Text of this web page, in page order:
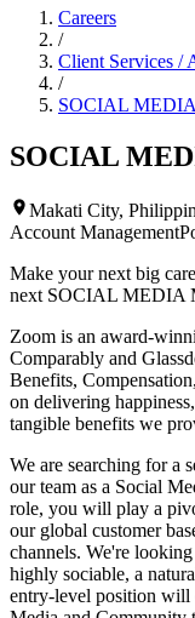
Careers
/
Client Services /
/
SOCIAL
SOCIAL
Makati City,
Account Management
Make your next big
next SOCIAL MEDIA
Zoom is an award-
Comparably and
Benefits,
on delivering
tangible benefits we
We are searching for a
our team as a Social
role, you will play a
our global customer
channels. We're
highly sociable, a
entry-level position will